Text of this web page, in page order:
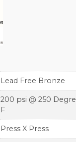
Lead Free Bronze
200 psi @ 250
F
Press X Press